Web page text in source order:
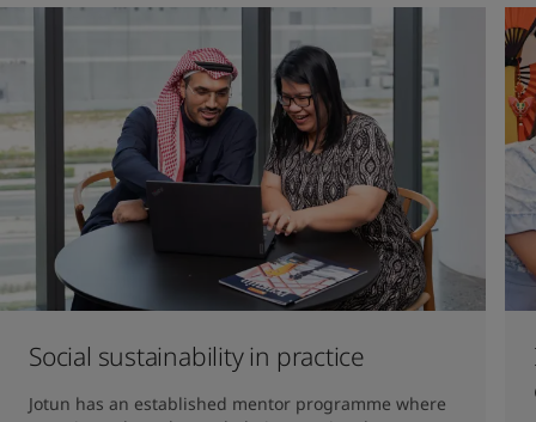
Social sustainability in practice
Jotun has an established mentor programme where